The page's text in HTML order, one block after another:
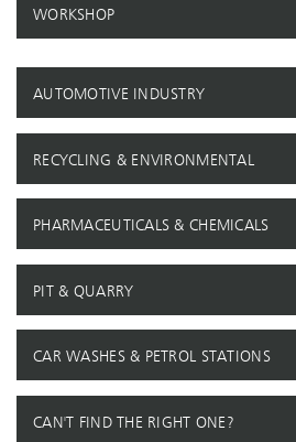
WORKSHOP
AUTOMOTIVE INDUSTRY
RECYCLING & ENVIRONMENTAL
PHARMACEUTICALS & CHEMICALS
PIT & QUARRY
CAR WASHES & PETROL STATIONS
CAN'T FIND THE RIGHT ONE?